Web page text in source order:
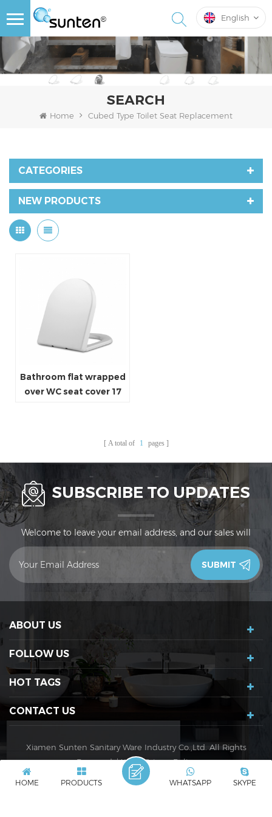
English
SEARCH
Home Cubed Type Toilet Seat Replacement
CATEGORIES
NEW PRODUCTS
Bathroom flat wrapped
over WC seat cover 17
A total of 1 pages
SUBSCRIBE TO UPDATES
Welcome to leave your email address, and our sales will
contact you in 24 hours.Thank you!
ABOUT US
FOLLOW US
HOT TAGS
CONTACT US
Xiamen Sunten Sanitary Ware Industry Co.,Ltd. All Rights
Reserved. |XML |Privacy Policy
IPv6 IPv6 network supported
HOME PRODUCTS SKYPE
WHATSAPP